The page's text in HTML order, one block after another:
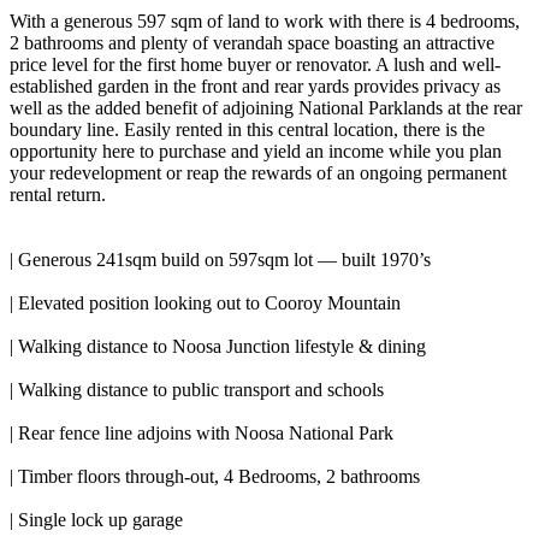
With a generous 597 sqm of land to work with there is 4 bedrooms,
2 bathrooms and plenty of verandah space boasting an attractive
price level for the first home buyer or renovator. A lush and well-
established garden in the front and rear yards provides privacy as
well as the added benefit of adjoining National Parklands at the rear
boundary line. Easily rented in this central location, there is the
opportunity here to purchase and yield an income while you plan
your redevelopment or reap the rewards of an ongoing permanent
rental return.
| Generous 241sqm build on 597sqm lot — built 1970’s
| Elevated position looking out to Cooroy Mountain
| Walking distance to Noosa Junction lifestyle & dining
| Walking distance to public transport and schools
| Rear fence line adjoins with Noosa National Park
| Timber floors through-out, 4 Bedrooms, 2 bathrooms
| Single lock up garage